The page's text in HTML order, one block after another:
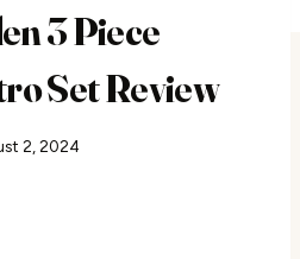
3 Piece
Set Review
2, 2024